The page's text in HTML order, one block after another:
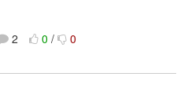
2 0/ 0